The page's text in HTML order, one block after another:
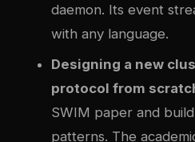
daemon. Its event
with any language.
Designing a new
protocol from
SWIM paper and build
patterns. The